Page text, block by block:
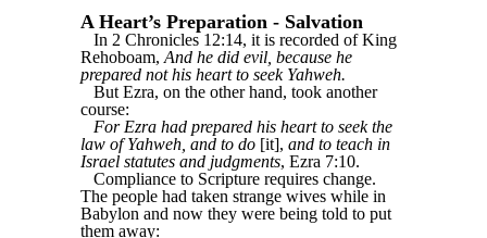
A Heart’s Preparation - Salvation
In 2 Chronicles 12:14, it is recorded of King
Rehoboam, And he did evil, because he
prepared not his heart to seek Yahweh.
But Ezra, on the other hand, took another
course:
For Ezra had prepared his heart to seek the
law of Yahweh, and to do [it], and to teach in
Israel statutes and judgments, Ezra 7:10.
Compliance to Scripture requires change.
The people had taken strange wives while in
Babylon and now they were being told to put
them away: